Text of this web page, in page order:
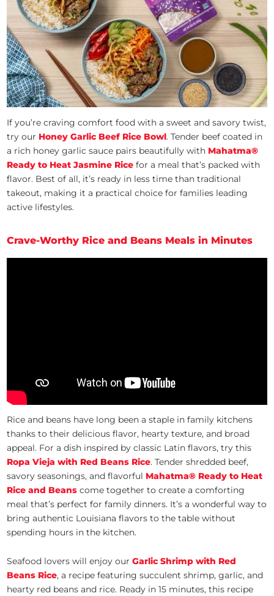
If you’re craving comfort food with a sweet and savory twist,
try our Honey Garlic Beef Rice Bowl. Tender beef coated in
a rich honey garlic sauce pairs beautifully with Mahatma®
Ready to Heat Jasmine Rice for a meal that’s packed with
flavor. Best of all, it’s ready in less time than traditional
takeout, making it a practical choice for families leading
active lifestyles.
Crave-Worthy Rice and Beans Meals in Minutes
Rice and beans have long been a staple in family kitchens
thanks to their delicious flavor, hearty texture, and broad
appeal. For a dish inspired by classic Latin flavors, try this
Ropa Vieja with Red Beans Rice. Tender shredded beef,
savory seasonings, and flavorful Mahatma® Ready to Heat
Rice and Beans come together to create a comforting
meal that’s perfect for family dinners. It’s a wonderful way to
bring authentic Louisiana flavors to the table without
spending hours in the kitchen.
Seafood lovers will enjoy ourGarlic Shrimp with Red
Beans Rice, a recipe featuring succulent shrimp, garlic, and
hearty red beans and rice. Ready in 15 minutes, this recipe